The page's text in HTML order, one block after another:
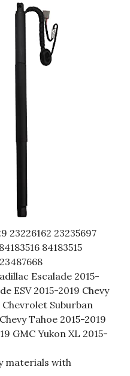
23226162 23235697
84183515
Escalade 2015-
ESV 2015-2019 Chevy
Chevrolet Suburban
Tahoe 2015-2019
GMC Yukon XL 2015-
materials with